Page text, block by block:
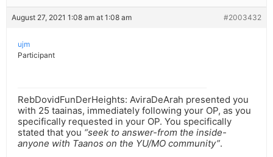
August 27, 2021 1:08 am at 1:08 am #2003432
ujm
Participant
RebDovidFunDerHeights: AviraDeArah presented you
with 25 taainas, immediately following your OP, as you
specifically requested in your OP. You specifically
stated that you “seek to answer-from the inside-
anyone with Taanos on the YU/MO community”.